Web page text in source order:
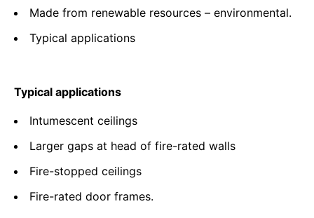
Made from renewable resources – environmental.
Typical applications
Typical applications
Intumescent ceilings
Larger gaps at head of fire-rated walls
Fire-stopped ceilings
Fire-rated door frames.